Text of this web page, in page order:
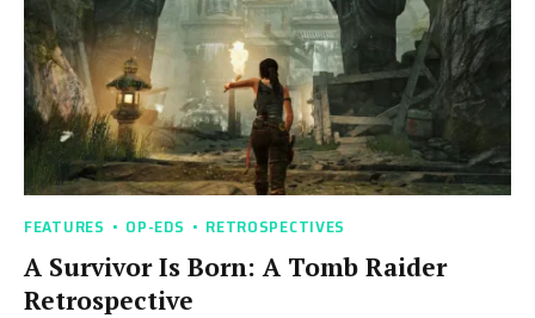
FEATURES OP-EDS RETROSPECTIVES
A Survivor Is Born: A Tomb Raider
Retrospective